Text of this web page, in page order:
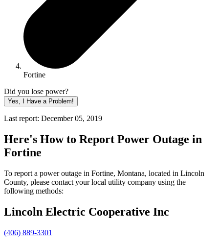
Fortine
Did you lose power?
Yes, I Have a Problem!
Last report: December 05, 2019
Here's How to Report Power Outage in
Fortine
To report a power outage in Fortine, Montana, located in Lincoln
County, please contact your local utility company using the
following methods:
Lincoln Electric Cooperative Inc
(406) 889-3301